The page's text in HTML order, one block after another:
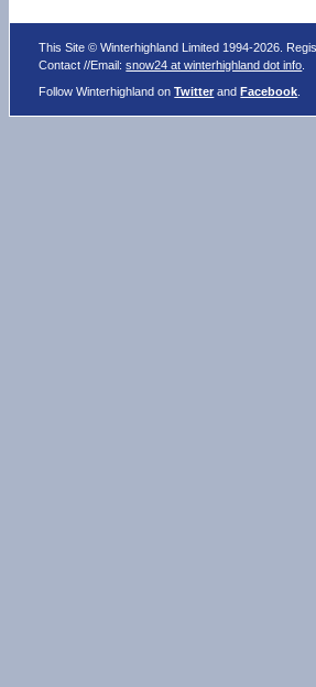
This Site © Winterhighland Limited 1994-2026.
Contact //Email:snow24 at winterhighland dot info
Follow Winterhighland onTwitter andFacebook